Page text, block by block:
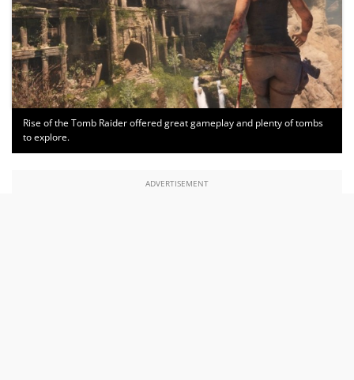
Rise of the Tomb Raider offered great gameplay and plenty of tombs
to explore.
ADVERTISEMENT